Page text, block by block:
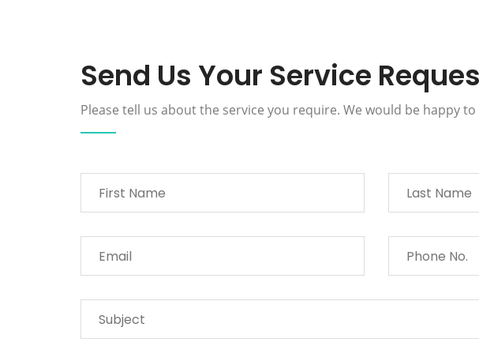
Send Us Your Service
Please tell us about the service you require. We would be happy